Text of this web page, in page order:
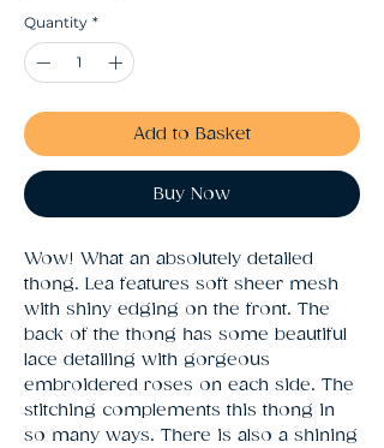
Quantity *
Add to Basket
Buy Now
Wow! What an absolutely detailed
thong. Lea features soft sheer mesh
with shiny edging on the front. The
back of the thong has some beautiful
lace detailing with gorgeous
embroidered roses on each side. The
stitching complements this thong in
so many ways. There is also a shining